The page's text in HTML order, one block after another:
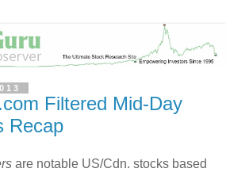
Filtered Mid-Day
Recap
are notable US/Cdn. stocks based